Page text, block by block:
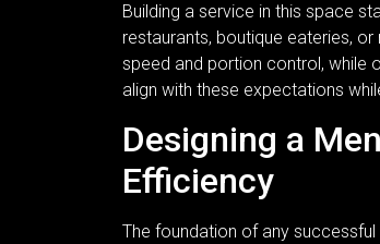
Building a service in this space
restaurants, boutique eateries,
speed and portion control, while
align with these expectations
Designing a
Efficiency
The foundation of any